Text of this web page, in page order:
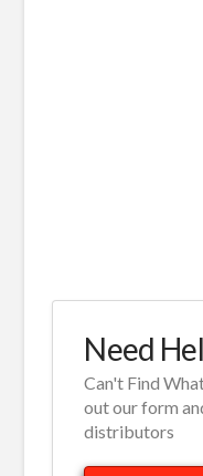
Need
Can't Find
out our form
distributors